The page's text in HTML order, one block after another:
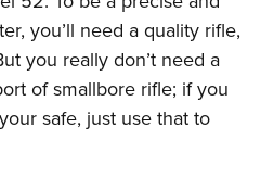
you’ll need a quality rifle,
you really don’t need a
of smallbore rifle; if you
safe, just use that to